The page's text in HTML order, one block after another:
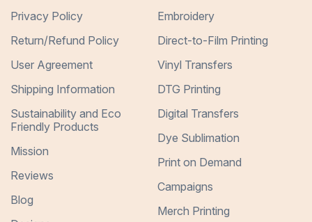
Privacy Policy
Return/Refund Policy
User Agreement
Shipping Information
Sustainability and Eco
Friendly Products
Mission
Reviews
Blog
Embroidery
Direct-to-Film Printing
Vinyl Transfers
DTG Printing
Digital Transfers
Dye Sublimation
Print on Demand
Campaigns
Merch Printing